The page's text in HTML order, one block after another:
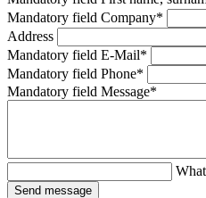
Mandatory field Company*
Address
Mandatory field E-Mail*
Mandatory field Phone*
Mandatory field Message*
Send message